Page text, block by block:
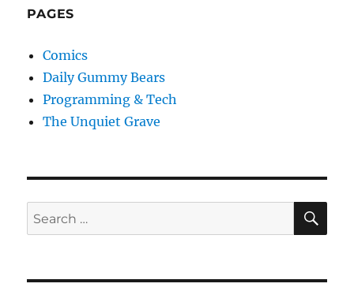
PAGES
Comics
Daily Gummy Bears
Programming & Tech
The Unquiet Grave
Search
for: